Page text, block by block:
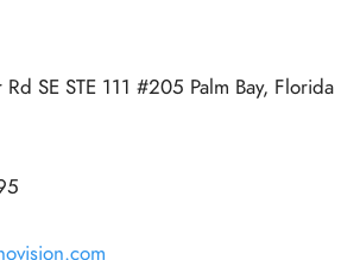
SE STE 111 #205 Palm Bay, Florida